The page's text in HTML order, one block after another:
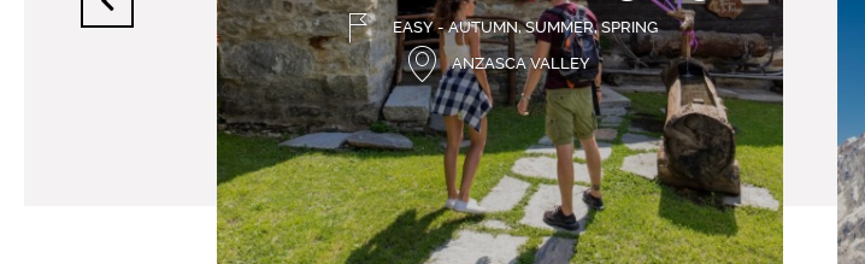
EASY - AUTUMN, SUMMER, SPRING
ANZASCA VALLEY